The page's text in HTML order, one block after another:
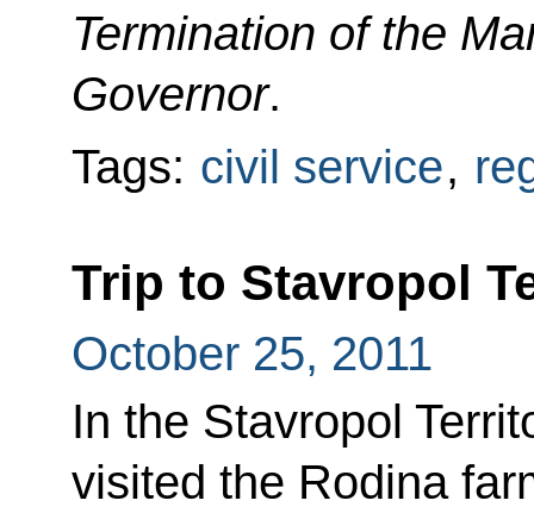
Termination of the
Governor.
Tags: civil service,
Trip to Stavropol
October 25, 2011
In the Stavropol
visited the Rodina